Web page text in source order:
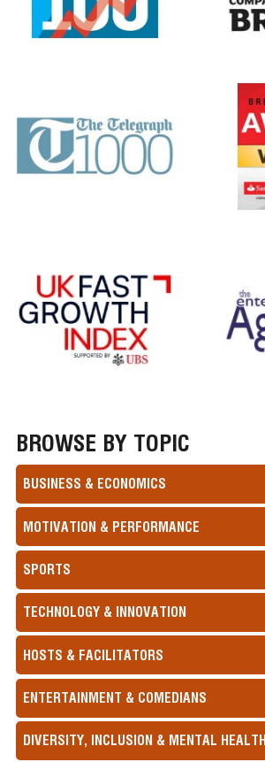
BROWSE BY TOPIC
BUSINESS & ECONOMICS
MOTIVATION & PERFORMANCE
SPORTS
TECHNOLOGY & INNOVATION
HOSTS & FACILITATORS
ENTERTAINMENT & COMEDIANS
DIVERSITY, INCLUSION & MENTAL HEALTH